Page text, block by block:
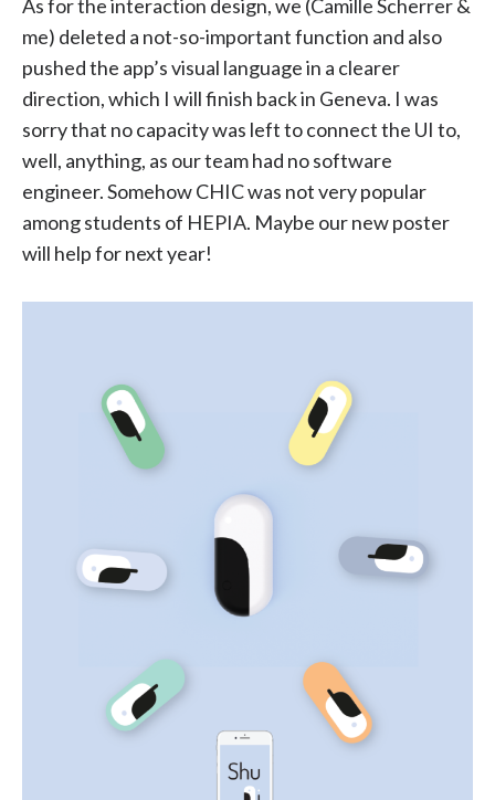
As for the interaction design, we (Camille Scherrer &
me) deleted a not-so-important function and also
pushed the app’s visual language in a clearer
direction, which I will finish back in Geneva. I was
sorry that no capacity was left to connect the UI to,
well, anything, as our team had no software
engineer. Somehow CHIC was not very popular
among students of HEPIA. Maybe our new poster
will help for next year!